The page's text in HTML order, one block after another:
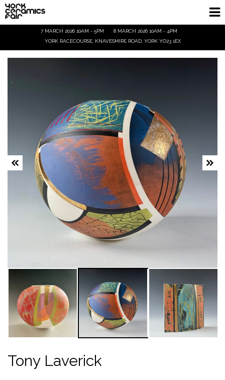
7 MARCH 2026 10AM - 5PM
8 MARCH 2026 10AM - 4PM
YORK RACECOURSE, KNAVESMIRE ROAD, YORK YO23 1EX
Homepage
Ticket Info
Tickets
Tony Laverick